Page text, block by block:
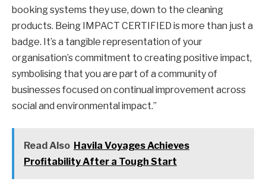
booking systems they use, down to the cleaning
products. Being IMPACT CERTIFIED is more than just a
badge. It’s a tangible representation of your
organisation’s commitment to creating positive impact,
symbolising that you are part of a community of
businesses focused on continual improvement across
social and environmental impact.”
Read Also Havila Voyages Achieves
Profitability After a Tough Start